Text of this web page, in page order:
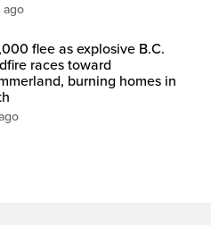
ago
flee as explosive B.C.
races toward
burning homes in